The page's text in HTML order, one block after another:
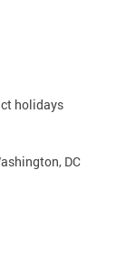
holidays
DC